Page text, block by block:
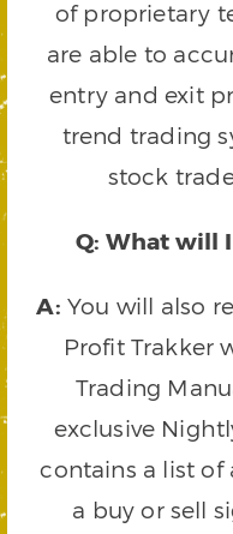
of proprietary
are able to
entry and exit
trend trading
stock
Q: What will
A: You will also
Profit Trakker
Trading
exclusive
contains a list of
a buy or sell